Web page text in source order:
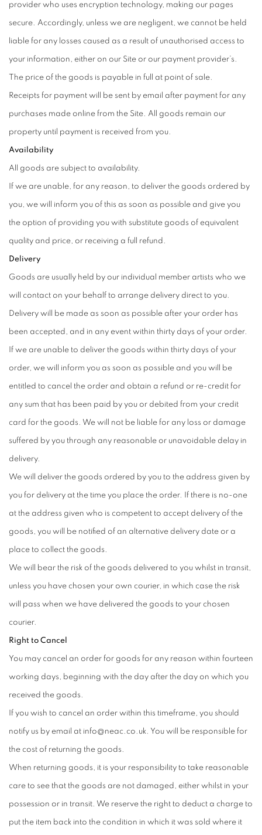
provider who uses encryption technology, making our pages
secure. Accordingly, unless we are negligent, we cannot be held
liable for any losses caused as a result of unauthorised access to
your information, either on our Site or our payment provider’s.
The price of the goods is payable in full at point of sale.
Receipts for payment will be sent by email after payment for any
purchases made online from the Site. All goods remain our
property until payment is received from you.
Availability
All goods are subject to availability.
If we are unable, for any reason, to deliver the goods ordered by
you, we will inform you of this as soon as possible and give you
the option of providing you with substitute goods of equivalent
quality and price, or receiving a full refund.
Delivery
Goods are usually held by our individual member artists who we
will contact on your behalf to arrange delivery direct to you.
Delivery will be made as soon as possible after your order has
been accepted, and in any event within thirty days of your order.
If we are unable to deliver the goods within thirty days of your
order, we will inform you as soon as possible and you will be
entitled to cancel the order and obtain a refund or re-credit for
any sum that has been paid by you or debited from your credit
card for the goods. We will not be liable for any loss or damage
suffered by you through any reasonable or unavoidable delay in
delivery.
We will deliver the goods ordered by you to the address given by
you for delivery at the time you place the order. If there is no-one
at the address given who is competent to accept delivery of the
goods, you will be notified of an alternative delivery date or a
place to collect the goods.
We will bear the risk of the goods delivered to you whilst in transit,
unless you have chosen your own courier, in which case the risk
will pass when we have delivered the goods to your chosen
courier.
Right to Cancel
You may cancel an order for goods for any reason within fourteen
working days, beginning with the day after the day on which you
received the goods.
If you wish to cancel an order within this timeframe, you should
notify us by email at info@neac.co.uk. You will be responsible for
the cost of returning the goods.
When returning goods, it is your responsibility to take reasonable
care to see that the goods are not damaged, either whilst in your
possession or in transit. We reserve the right to deduct a charge to
put the item back into the condition in which it was sold where it